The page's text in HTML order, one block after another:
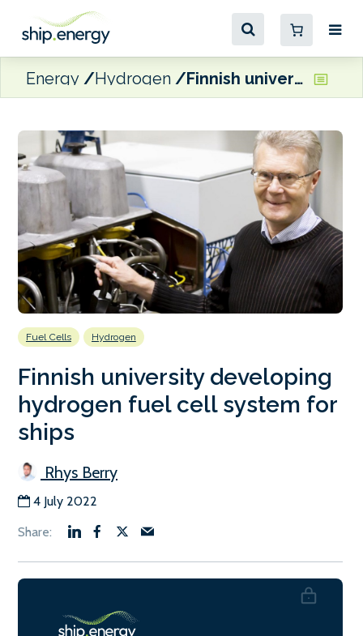
Energy Hydrogen Finnish university developing hydrogen fuel cell system for ships
Fuel Cells Hydrogen
Finnish university developing
hydrogen fuel cell system for
ships
Rhys Berry
4 July 2022